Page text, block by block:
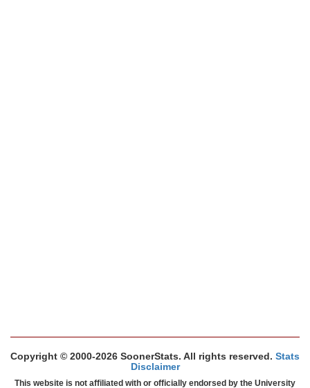
Copyright © 2000-2026 SoonerStats. All rights reserved. Stats
Disclaimer
This website is not affiliated with or officially endorsed by the University